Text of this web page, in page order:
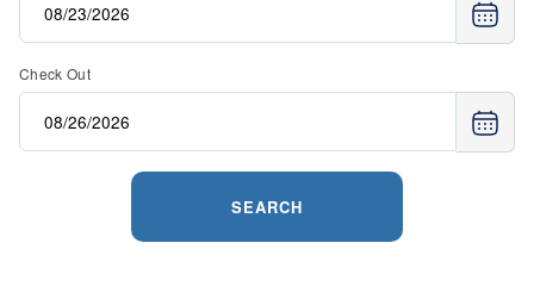
Check Out
SEARCH